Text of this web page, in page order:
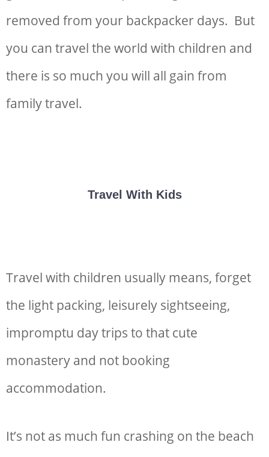
removed from your backpacker days. But
you can travel the world with children and
there is so much you will all gain from
family travel.
Travel With Kids
Travel with children usually means, forget
the light packing, leisurely sightseeing,
impromptu day trips to that cute
monastery and not booking
accommodation.
It’s not as much fun crashing on the beach